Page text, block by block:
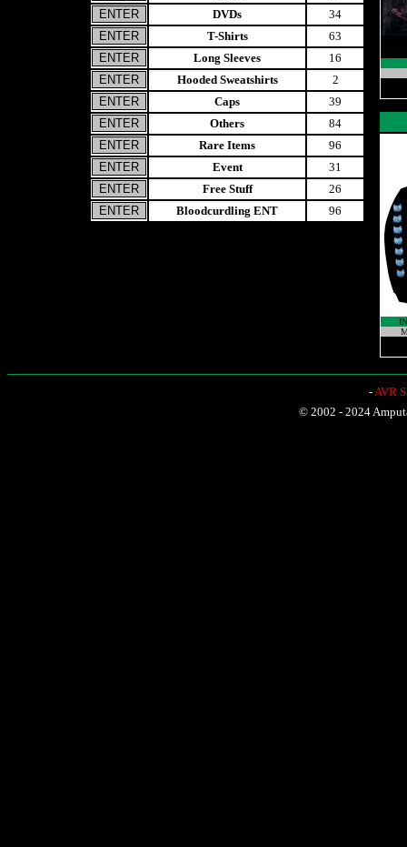
DVDs
34
T-Shirts
63
Long Sleeves
16
Hooded Sweatshirts
2
Caps
39
Others
84
Rare Items
96
Event
31
Free Stuff
26
Bloodcurdling ENT
96
-AVR
© 2002 - 2024